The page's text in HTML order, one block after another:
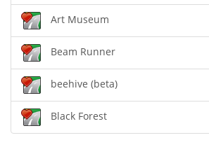
Art Museum
Beam Runner
beehive (beta)
Black Forest